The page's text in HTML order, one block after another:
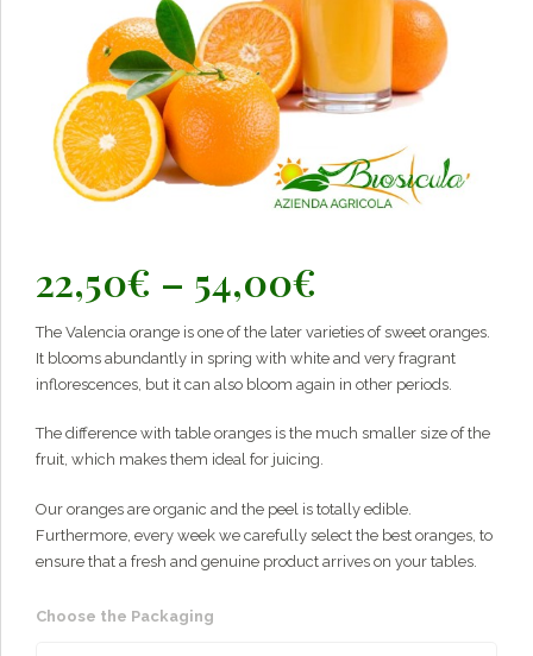
22,50€ – 54,00€
range:
22,50€
through
54,00€
The Valencia orange is one of the later varieties of sweet oranges.
It blooms abundantly in spring with white and very fragrant
inflorescences, but it can also bloom again in other periods.
The difference with table oranges is the much smaller size of the
fruit, which makes them ideal for juicing.
Our oranges are organic and the peel is totally edible.
Furthermore, every week we carefully select the best oranges, to
ensure that a fresh and genuine product arrives on your tables.
Choose the Packaging